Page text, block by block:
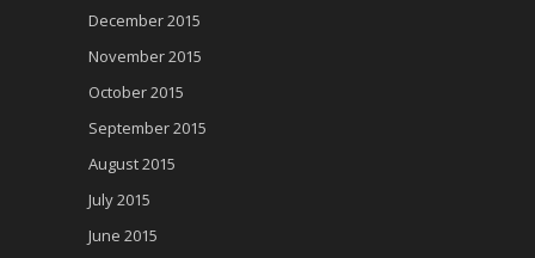
December 2015
November 2015
October 2015
September 2015
August 2015
July 2015
June 2015